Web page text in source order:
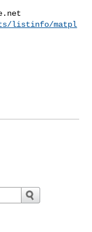
listinfo/matpl